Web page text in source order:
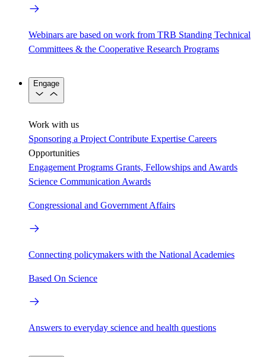
Webinars are based on work from TRB Standing Technical
Committees & the Cooperative Research Programs
Engage
Work with us
Sponsoring a Project Contribute Expertise Careers
Opportunities
Engagement Programs Grants, Fellowships and Awards
Science Communication Awards
Congressional and Government Affairs
Connecting policymakers with the National Academies
Based On Science
Answers to everyday science and health questions